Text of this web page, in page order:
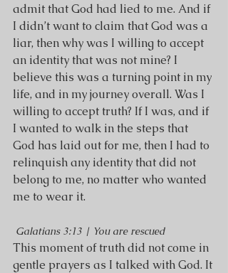
admit that God had lied to me. And if
I didn’t want to claim that God was a
liar, then why was I willing to accept
an identity that was not mine? I
believe this was a turning point in my
life, and in my journey overall. Was I
willing to accept truth? If I was, and if
I wanted to walk in the steps that
God has laid out for me, then I had to
relinquish any identity that did not
belong to me, no matter who wanted
me to wear it.
Galatians 3:13 | You are rescued
This moment of truth did not come in
gentle prayers as I talked with God. It